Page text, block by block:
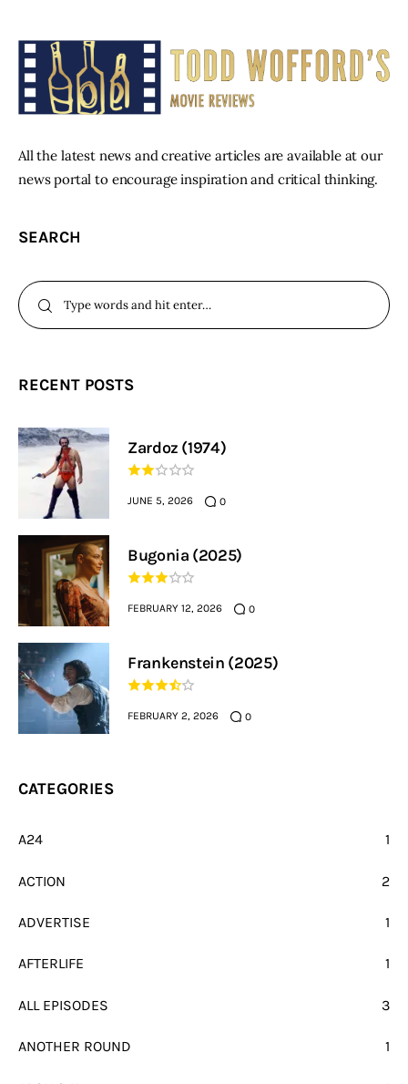
All the latest news and creative articles are available at our
news portal to encourage inspiration and critical thinking.
SEARCH
RECENT POSTS
Zardoz (1974)
JUNE 5, 2026 0
Bugonia (2025)
FEBRUARY 12, 2026 0
Frankenstein (2025)
FEBRUARY 2, 2026 0
CATEGORIES
A24 1
ACTION 2
ADVERTISE 1
AFTERLIFE 1
ALL EPISODES 3
ANOTHER ROUND 1